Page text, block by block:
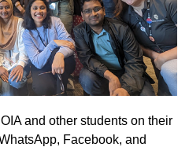
and other students on their
Facebook, and